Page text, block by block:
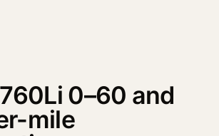
0–60 and
mile